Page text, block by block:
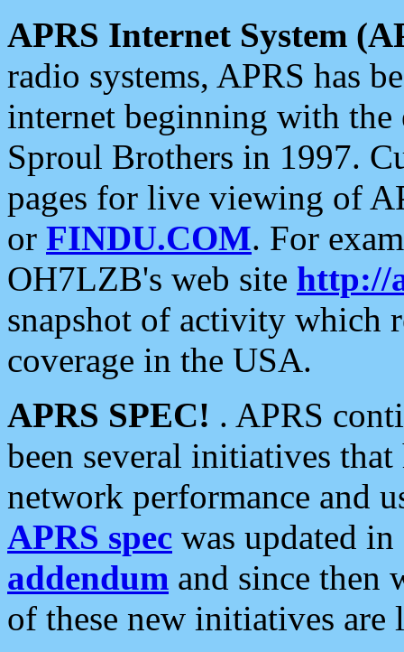
APRS Internet System
radio systems, APRS has
internet beginning with the
Sproul Brothers in 1997.
pages for live viewing of
or FINDU.COM. For
OH7LZB's web site http://
snapshot of activity which
coverage in the USA.
APRS SPEC! . APRS
been several initiatives
network performance and
APRS spec was updated
addendum and since then
of these new initiatives are